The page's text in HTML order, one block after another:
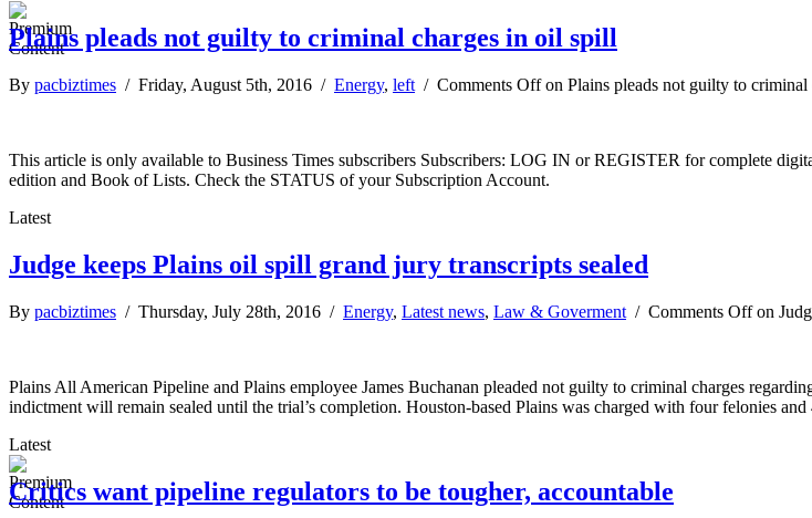
Plains pleads not guilty to criminal charges in oil spill
By pacbiztimes / Friday, August 5th, 2016 / Energy, left / Comments Offon Plains pleads not guilty to criminal
This article is only available to Business Times subscribers Subscribers: LOG IN or REGISTER for complete
edition and Book of Lists. Check the STATUS of your Subscription Account.
Latest
Judge keeps Plains oil spill grand jury transcripts sealed
By pacbiztimes / Thursday, July 28th, 2016 / Energy, Latest news, Law & Goverment / Comments Offon
Plains All American Pipeline and Plains employee James Buchanan pleaded not guilty to criminal charges
indictment will remain sealed until the trial’s completion. Houston-based Plains was charged with four felonies and
Latest
Critics want pipeline regulators to be tougher, accountable